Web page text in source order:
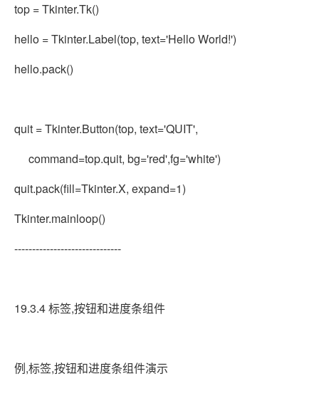
top = Tkinter.Tk()
hello = Tkinter.Label(top, text='Hello World!')
hello.pack()
quit = Tkinter.Button(top, text='QUIT',
command=top.quit, bg='red',fg='white')
quit.pack(fill=Tkinter.X, expand=1)
Tkinter.mainloop()
------------------------------
19.3.4 标签,按钮和进度条组件
例,标签,按钮和进度条组件演示